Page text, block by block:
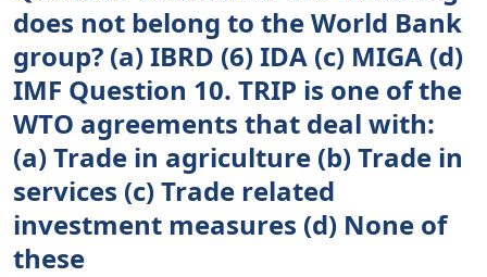
does not belong to the World Bank
group? (a) IBRD (6) IDA (c) MIGA (d)
IMF Question 10. TRIP is one of the
WTO agreements that deal with:
(a) Trade in agriculture (b) Trade in
services (c) Trade related
investment measures (d) None of
these